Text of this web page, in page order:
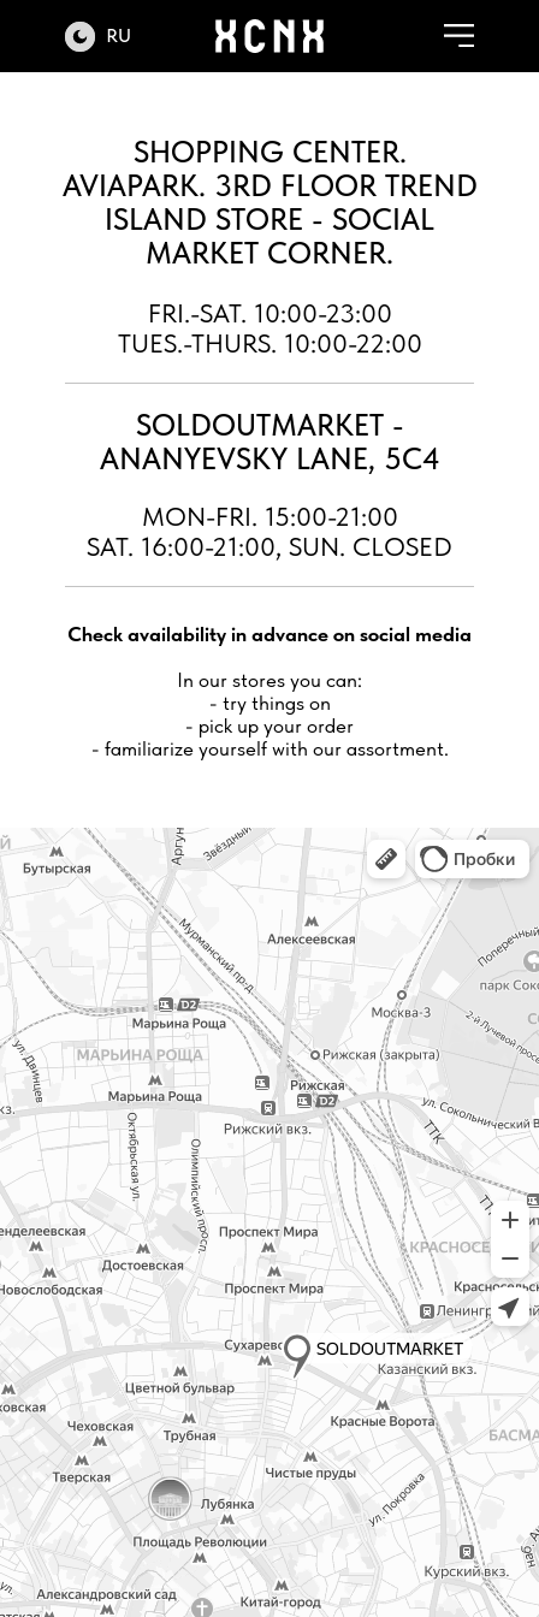
RU
SHOPPING CENTER.
AVIAPARK. 3RD FLOOR TREND
ISLAND STORE - SOCIAL
MARKET CORNER.
FRI.-SAT. 10:00-23:00
TUES.-THURS. 10:00-22:00
SOLDOUTMARKET -
ANANYEVSKY LANE, 5C4
MON-FRI. 15:00-21:00
SAT. 16:00-21:00, SUN. CLOSED
Check availability in advance on social media
In our stores you can:
- try things on
- pick up your order
- familiarize yourself with our assortment.
© All Right Reserved. XCNC.
Public offerИНН 165810920983, ОГРН
323169000224299, Р/с